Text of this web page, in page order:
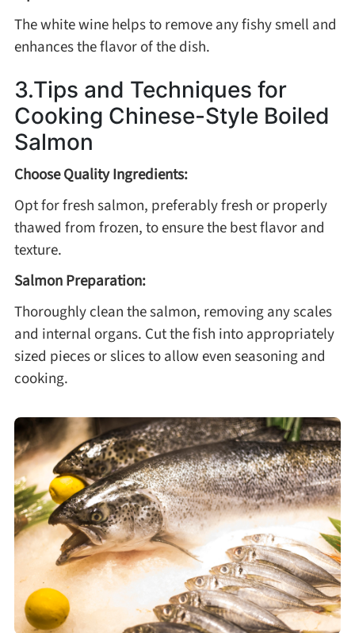
The white wine helps to remove any fishy smell and
enhances the flavor of the dish.
3.Tips and Techniques for
Cooking Chinese-Style Boiled
Salmon
Choose Quality Ingredients:
Opt for fresh salmon, preferably fresh or properly
thawed from frozen, to ensure the best flavor and
texture.
Salmon Preparation:
Thoroughly clean the salmon, removing any scales
and internal organs. Cut the fish into appropriately
sized pieces or slices to allow even seasoning and
cooking.